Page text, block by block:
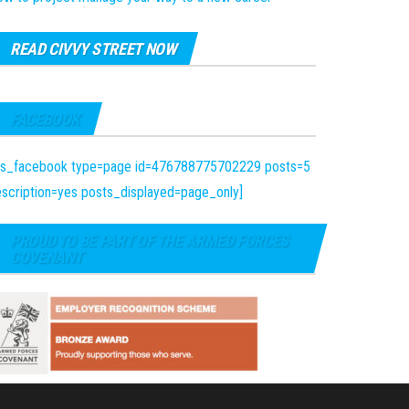
READ CIVVY STREET NOW
FACEBOOK
type=page id=476788775702229 posts=5
posts_displayed=page_only]
PROUD TO BE PART OF THE ARMED FORCES
COVENANT